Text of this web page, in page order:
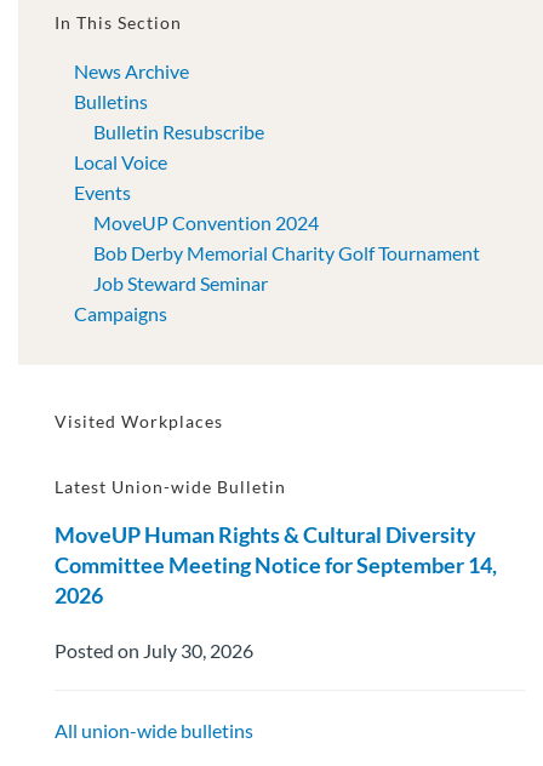
In This Section
News Archive
Bulletins
Bulletin Resubscribe
Local Voice
Events
MoveUP Convention 2024
Bob Derby Memorial Charity Golf Tournament
Job Steward Seminar
Campaigns
Visited Workplaces
Latest Union-wide Bulletin
MoveUP Human Rights & Cultural Diversity
Committee Meeting Notice for September 14,
2026
Posted on July 30, 2026
All union-wide bulletins